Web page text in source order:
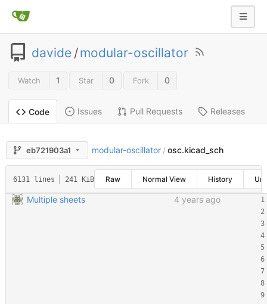
davide /modular-oscillator
Watch 1 Star 0 Fork 0
Code Issues Pull Requests Releases
eb721903a1 modular-oscillator / osc.kicad_sch
6131 lines 241 KiB Raw Normal View History
Multiple sheets 4 years ago